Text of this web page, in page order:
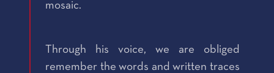
mosaic.
Through his voice, we are obliged
remember the words and written traces